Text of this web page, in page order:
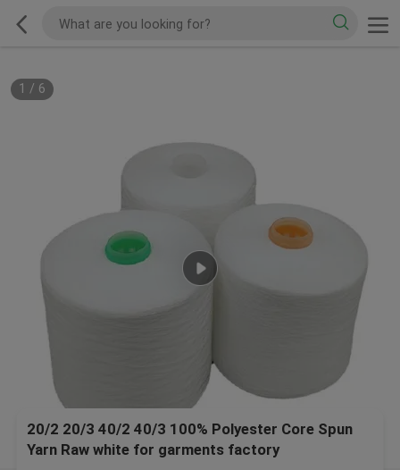
1 / 6
20/2 20/3 40/2 40/3 100% Polyester Core Spun
Yarn Raw white for garments factory